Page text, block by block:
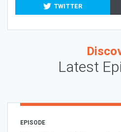
TWITTER
Latest
EPISODE